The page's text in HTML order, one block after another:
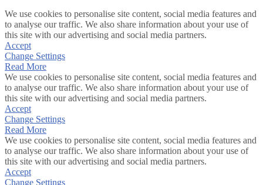
We use cookies to personalise site content, social media features and
to analyse our traffic. We also share information about your use of
this site with our advertising and social media partners.
Accept
Change Settings
Read More
We use cookies to personalise site content, social media features and
to analyse our traffic. We also share information about your use of
this site with our advertising and social media partners.
Accept
Change Settings
Read More
We use cookies to personalise site content, social media features and
to analyse our traffic. We also share information about your use of
this site with our advertising and social media partners.
Accept
Change Settings